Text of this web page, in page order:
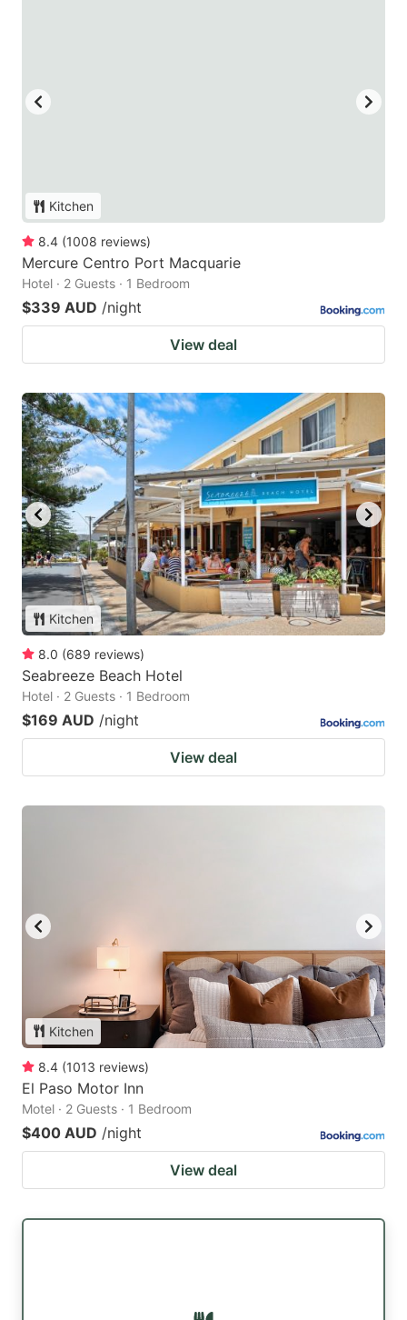
Kitchen
8.4 (1008 reviews)
Mercure Centro Port Macquarie
Hotel · 2 Guests · 1 Bedroom
$339 AUD /night
View deal
Kitchen
8.0 (689 reviews)
Seabreeze Beach Hotel
Hotel · 2 Guests · 1 Bedroom
$169 AUD /night
View deal
Kitchen
8.4 (1013 reviews)
El Paso Motor Inn
Motel · 2 Guests · 1 Bedroom
$400 AUD /night
View deal